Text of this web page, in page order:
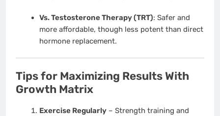
Vs. Testosterone Therapy (TRT): Safer and
more affordable, though less potent than direct
hormone replacement.
Tips for Maximizing Results With
Growth Matrix
Exercise Regularly– Strength training and